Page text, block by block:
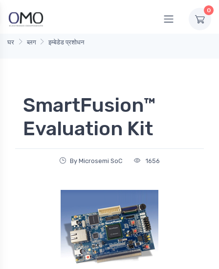
0
घर ब्लग इम्बेडेड प्रशोधन
SmartFusion™
Evaluation Kit
By Microsemi SoC 1656